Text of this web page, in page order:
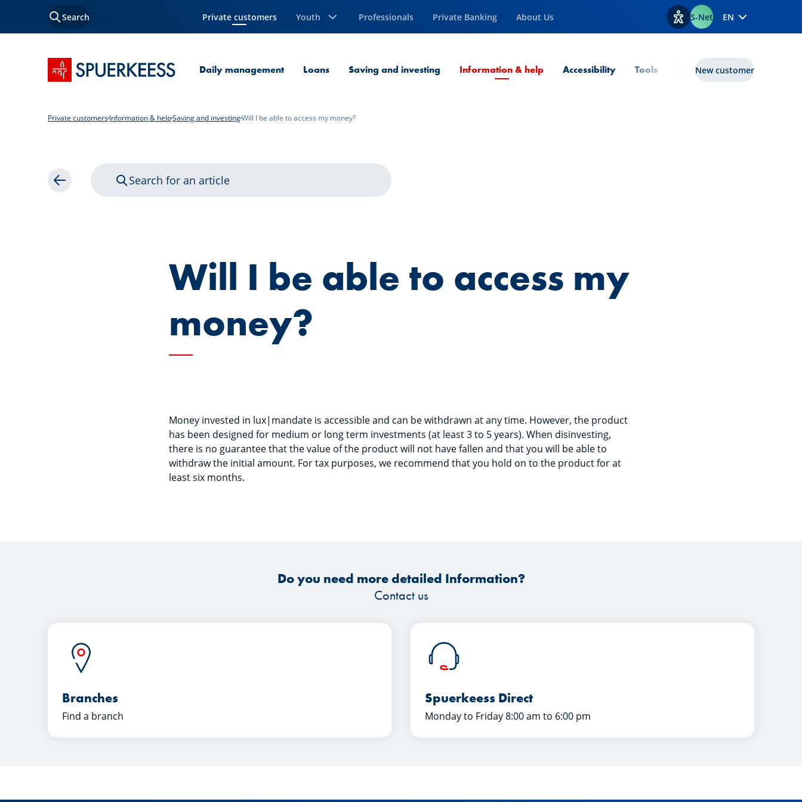
Search Private customers
Current Page Youth Professionals Private Banking About Us View accessibility options
S-Net EN
SPUERKEESS home Daily management Loans Saving and investing Information & helpCurrent Page
Accessibility Tools lux|funds
New customer
Private customersInformation & helpSaving and investingWill I be able to access my money?
Back Search for an article
Will I be able to access my
money?
Money invested in lux|mandate is accessible and can be withdrawn at any time. However, the product
has been designed for medium or long term investments (at least 3 to 5 years). When disinvesting,
there is no guarantee that the value of the product will not have fallen and that you will be able to
withdraw the initial amount. For tax purposes, we recommend that you hold on to the product for at
least six months.
Do you need more detailed Information?
Contact us
Branches
Find a branch
Spuerkeess Direct
Monday to Friday 8:00 am to 6:00 pm